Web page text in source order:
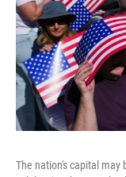
The nation's capital may